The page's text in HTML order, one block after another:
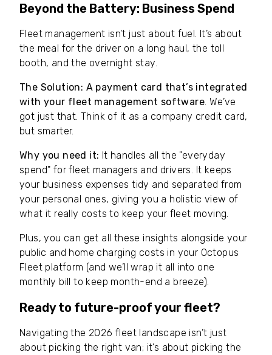
Beyond the Battery: Business Spend
Fleet management isn't just about fuel. It’s about
the meal for the driver on a long haul, the toll
booth, and the overnight stay.
The Solution: A payment card that’s integrated
with your fleet management software . We’ve
got just that. Think of it as a company credit card,
but smarter.
Why you need it: It handles all the "everyday
spend" for fleet managers and drivers. It keeps
your business expenses tidy and separated from
your personal ones, giving you a holistic view of
what it really costs to keep your fleet moving.
Plus, you can get all these insights alongside your
public and home charging costs in your Octopus
Fleet platform (and we’ll wrap it all into one
monthly bill to keep month-end a breeze).
Ready to future-proof your fleet?
Navigating the 2026 fleet landscape isn’t just
about picking the right van; it’s about picking the